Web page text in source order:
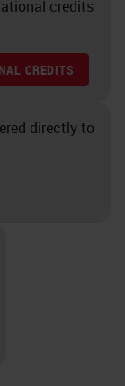
credits
CREDITS
directly to